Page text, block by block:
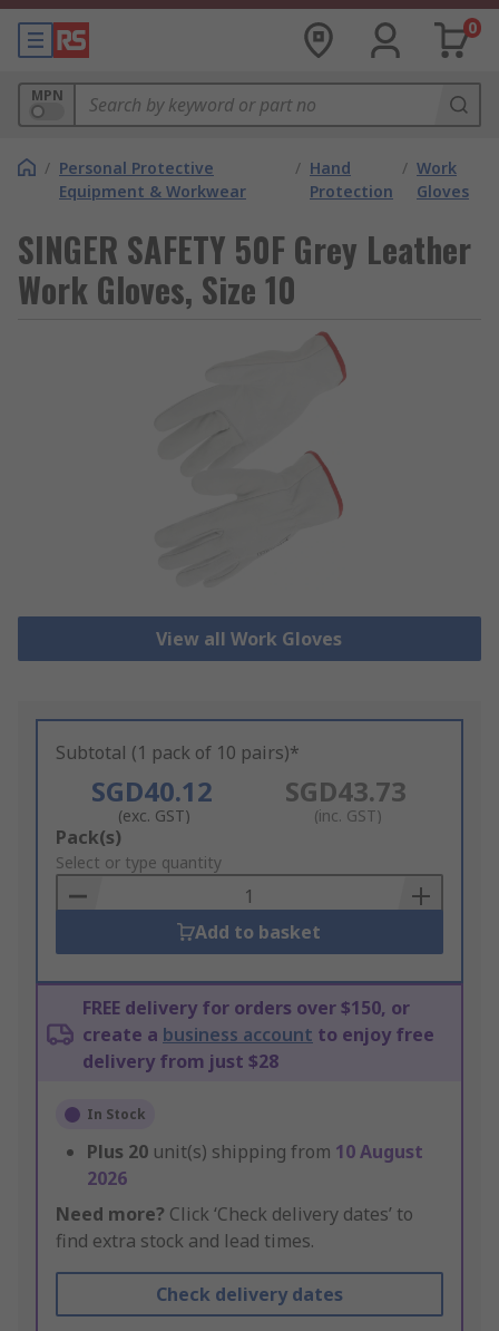
0
MPN
/ Personal Protective
Equipment & Workwear
/ Hand
Protection
/ Work
Gloves
SINGER SAFETY 50F Grey Leather
Work Gloves, Size 10
View all Work Gloves
Subtotal (1 pack of 10 pairs)*
SGD40.12
(exc. GST)
SGD43.73
(inc. GST)
Add
to
Basket
Pack(s)
Select or type quantity
Add to basket
FREE delivery for orders over $150, or
create a business account to enjoy free
delivery from just $28
In Stock
Plus 20 unit(s) shipping from 10 August
2026
Need more? Click ‘Check delivery dates’ to
find extra stock and lead times.
Check delivery dates